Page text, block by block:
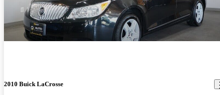
2010 Buick LaCrosse